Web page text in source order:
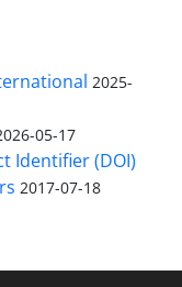
2025-
05-17
Identifier (DOI)
2017-07-18